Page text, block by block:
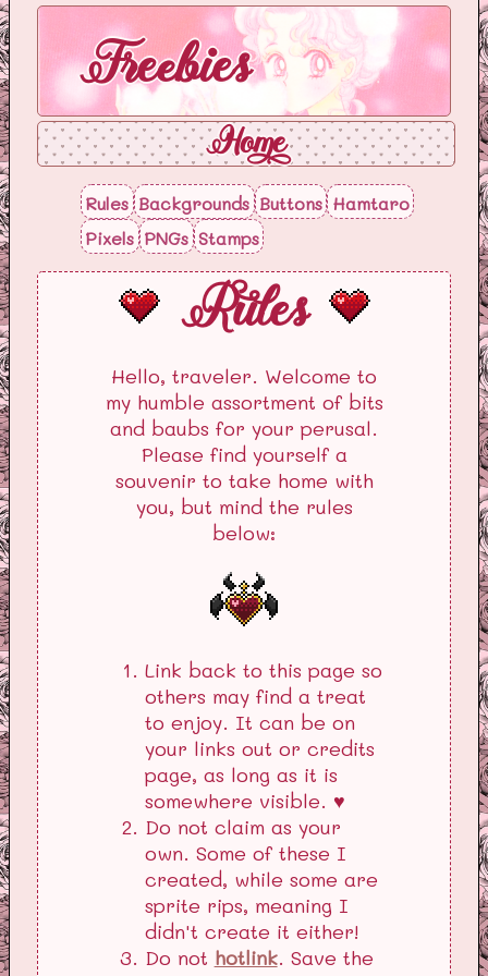
Freebies
Home
Rules Backgrounds Buttons Hamtaro
Pixels PNGs Stamps
Rules
Hello, traveler. Welcome to
my humble assortment of bits
and baubs for your perusal.
Please find yourself a
souvenir to take home with
you, but mind the rules
below:
Link back to this page so
others may find a treat
to enjoy. It can be on
your links out or credits
page, as long as it is
somewhere visible. ♥
Do not claim as your
own. Some of these I
created, while some are
sprite rips, meaning I
didn't create it either!
Do not hotlink. Save the